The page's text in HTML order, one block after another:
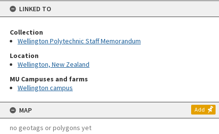
LINKED TO
Collection
Wellington Polytechnic Staff Memorandum
Location
Wellington, New Zealand
MU Campuses and farms
Wellington campus
MAP Add
no geotags or polygons yet